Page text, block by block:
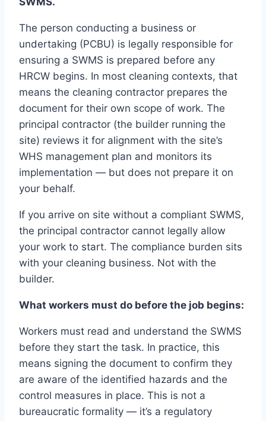
The person conducting a business or
undertaking (PCBU) is legally responsible for
ensuring a SWMS is prepared before any
HRCW begins. In most cleaning contexts, that
means the cleaning contractor prepares the
document for their own scope of work. The
principal contractor (the builder running the
site) reviews it for alignment with the site’s
WHS management plan and monitors its
implementation — but does not prepare it on
your behalf.
If you arrive on site without a compliant SWMS,
the principal contractor cannot legally allow
your work to start. The compliance burden sits
with your cleaning business. Not with the
builder.
What workers must do before the job begins:
Workers must read and understand the SWMS
before they start the task. In practice, this
means signing the document to confirm they
are aware of the identified hazards and the
control measures in place. This is not a
bureaucratic formality — it’s a regulatory